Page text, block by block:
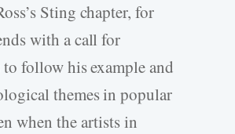
Sting chapter, for
with a call for
follow his example and
themes in popular
when the artists in